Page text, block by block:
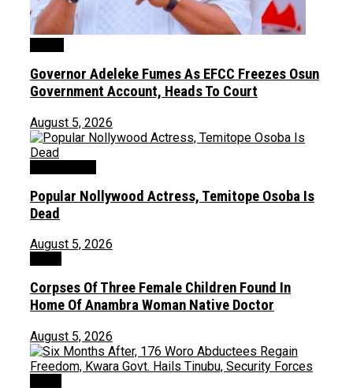
Governor Adeleke Fumes As EFCC Freezes Osun
Government Account, Heads To Court
August 5, 2026
Popular Nollywood Actress, Temitope Osoba Is
Dead
August 5, 2026
Corpses Of Three Female Children Found In
Home Of Anambra Woman Native Doctor
August 5, 2026